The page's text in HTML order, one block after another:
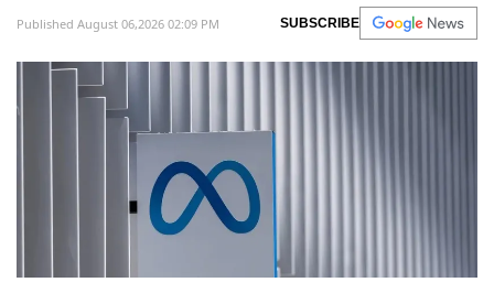
Published August 06,2026 02:09 PM SUBSCRIBE